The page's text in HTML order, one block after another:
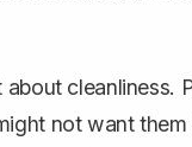
cleanliness.
not want